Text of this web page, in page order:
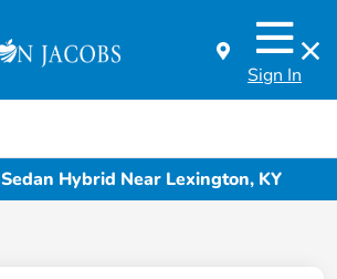
Sign In
Hybrid Near Lexington, KY